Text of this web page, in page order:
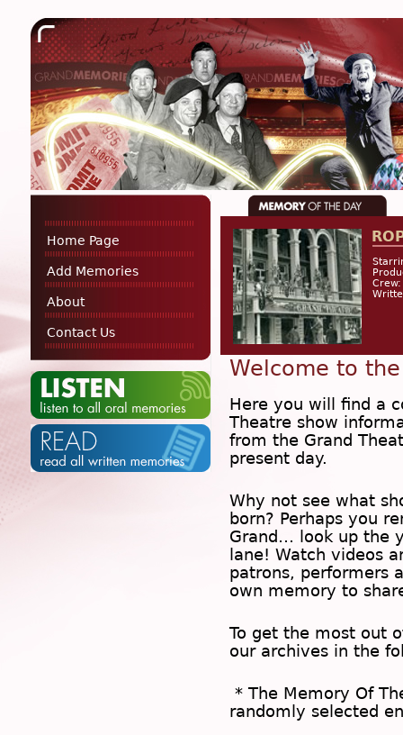
Home Page
Add Memories
About
Contact Us
Crew:
Welcome to
Here you will find a
Theatre show
from the Grand
present day.
Why not see what
born? Perhaps you
Grand… look up the
lane! Watch videos
patrons, performers
own memory to
To get the most out
our archives in the
* The Memory Of
randomly selected